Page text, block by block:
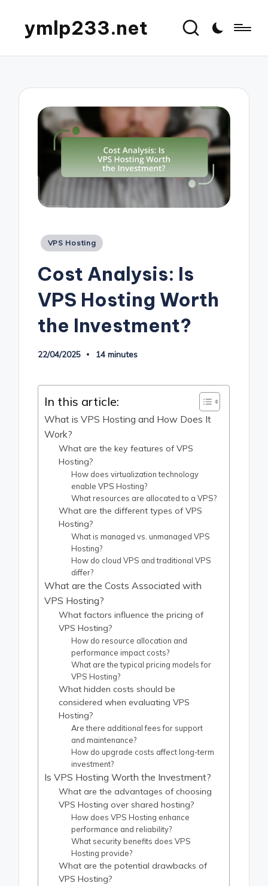
ymlp233.net
Posted
VPS Hosting
Cost Analysis: Is
VPS Hosting Worth
the Investment?
22/04/2025 14 minutes
In this article:
What is VPS Hosting and How Does It
Work?
What are the key features of VPS
Hosting?
How does virtualization technology
enable VPS Hosting?
What resources are allocated to a VPS?
What are the different types of VPS
Hosting?
What is managed vs. unmanaged VPS
Hosting?
How do cloud VPS and traditional VPS
differ?
What are the Costs Associated with
VPS Hosting?
What factors influence the pricing of
VPS Hosting?
How do resource allocation and
performance impact costs?
What are the typical pricing models for
VPS Hosting?
What hidden costs should be
considered when evaluating VPS
Hosting?
Are there additional fees for support
and maintenance?
How do upgrade costs affect long-term
investment?
Is VPS Hosting Worth the Investment?
What are the advantages of choosing
VPS Hosting over shared hosting?
How does VPS Hosting enhance
performance and reliability?
What security benefits does VPS
Hosting provide?
What are the potential drawbacks of
VPS Hosting?